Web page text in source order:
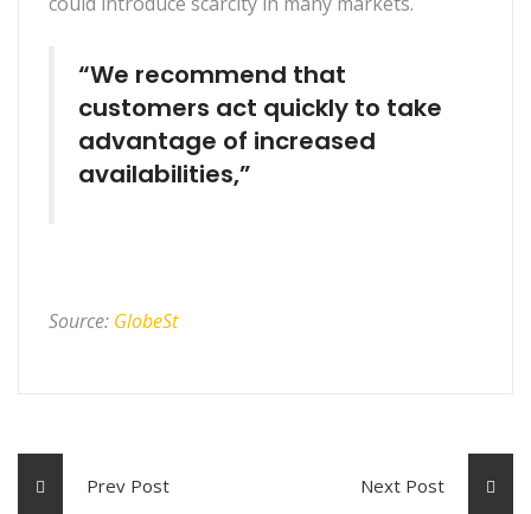
“We recommend that
customers act quickly to take
advantage of increased
availabilities,”
Source: GlobeSt
Prev Post Next Post